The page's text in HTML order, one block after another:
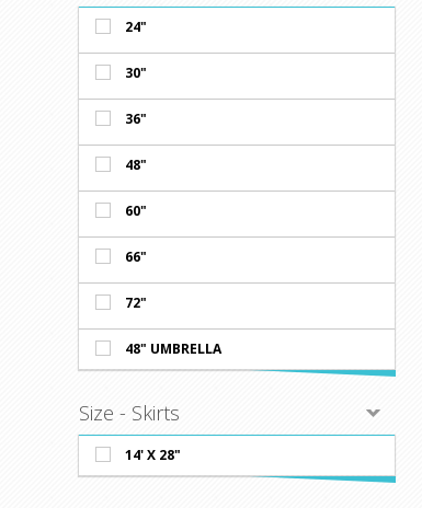
24"
30"
36"
48"
60"
66"
72"
48" UMBRELLA
Size - Skirts
14' X 28"